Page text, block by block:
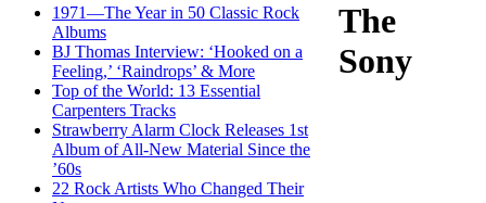
1971—The Year in 50 Classic Rock
Albums
BJ Thomas Interview: ‘Hooked on a
Feeling,’ ‘Raindrops’ & More
Top of the World: 13 Essential
Carpenters Tracks
Strawberry Alarm Clock Releases 1st
Album of All-New Material Since the
’60s
22 Rock Artists Who Changed Their
The
Sony